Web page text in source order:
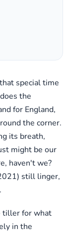
special time
the
for England,
the corner.
its breath,
might be our
haven't we?
still linger,
tiller for what
in the